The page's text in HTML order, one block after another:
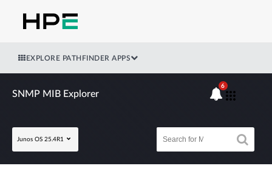
EXPLORE PATHFINDER APPS
SNMP MIB Explorer
Junos OS 25.4R1
6